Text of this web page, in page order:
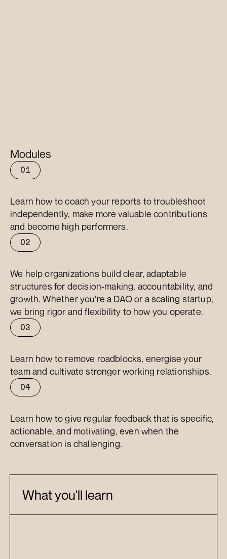
Modules
01
Learn how to coach your reports to troubleshoot
independently, make more valuable contributions
and become high performers.
02
We help organizations build clear, adaptable
structures for decision-making, accountability, and
growth. Whether you’re a DAO or a scaling startup,
we bring rigor and flexibility to how you operate.
03
Learn how to remove roadblocks, energise your
team and cultivate stronger working relationships.
04
Learn how to give regular feedback that is specific,
actionable, and motivating, even when the
conversation is challenging.
What you'll learn